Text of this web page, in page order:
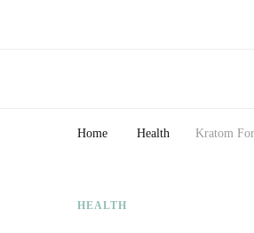
Home Health Kratom
HEALTH